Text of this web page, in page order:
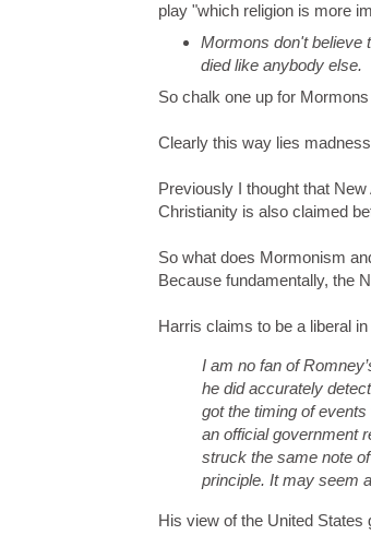
play "which religion is more
Mormons don't believe
died like anybody else.
So chalk one up for
Clearly this way lies
Previously I thought that
Christianity is also claimed
So what does Mormonism
Because fundamentally, the
Harris claims to be a liberal
I am no fan of
he did accurately
got the timing of
an official government
struck the same note
principle. It may seem
His view of the United